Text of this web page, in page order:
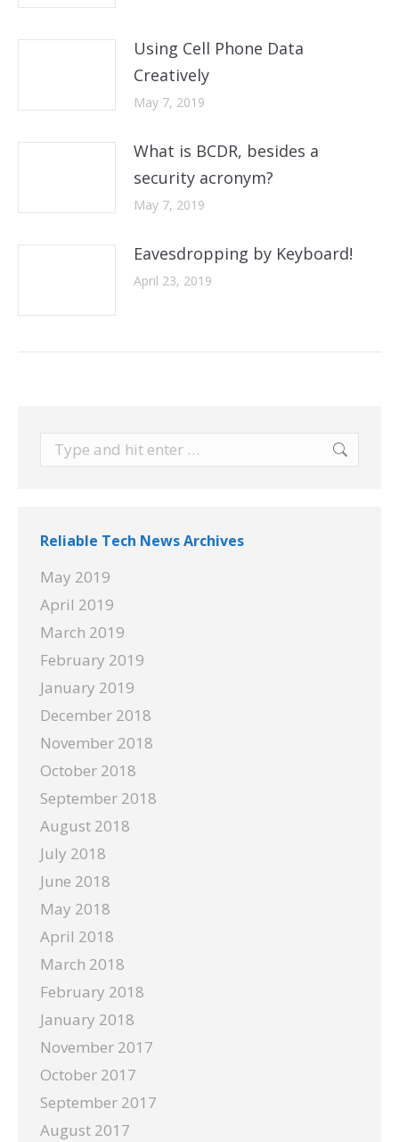
Using Cell Phone Data
Creatively
May 7, 2019
What is BCDR, besides a
security acronym?
May 7, 2019
Eavesdropping by Keyboard!
April 23, 2019
Search:
Reliable Tech News Archives
May 2019
April 2019
March 2019
February 2019
January 2019
December 2018
November 2018
October 2018
September 2018
August 2018
July 2018
June 2018
May 2018
April 2018
March 2018
February 2018
January 2018
November 2017
October 2017
September 2017
August 2017